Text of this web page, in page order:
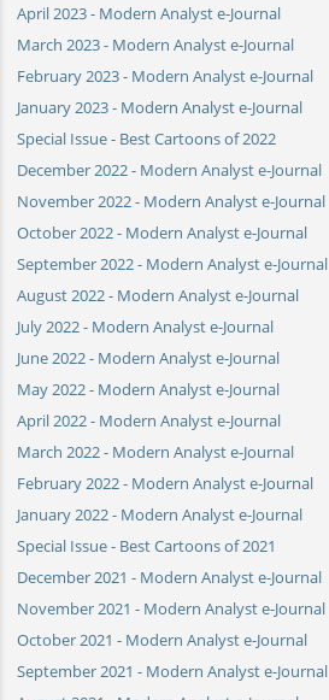
April 2023 - Modern Analyst e-Journal
March 2023 - Modern Analyst e-Journal
February 2023 - Modern Analyst e-Journal
January 2023 - Modern Analyst e-Journal
Special Issue - Best Cartoons of 2022
December 2022 - Modern Analyst e-Journal
November 2022 - Modern Analyst e-Journal
October 2022 - Modern Analyst e-Journal
September 2022 - Modern Analyst e-Journal
August 2022 - Modern Analyst e-Journal
July 2022 - Modern Analyst e-Journal
June 2022 - Modern Analyst e-Journal
May 2022 - Modern Analyst e-Journal
April 2022 - Modern Analyst e-Journal
March 2022 - Modern Analyst e-Journal
February 2022 - Modern Analyst e-Journal
January 2022 - Modern Analyst e-Journal
Special Issue - Best Cartoons of 2021
December 2021 - Modern Analyst e-Journal
November 2021 - Modern Analyst e-Journal
October 2021 - Modern Analyst e-Journal
September 2021 - Modern Analyst e-Journal